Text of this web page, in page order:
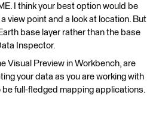
I think your best option would be
view point and a look at location. But
base layer rather than the base
Inspector.
Visual Preview in Workbench, are
your data as you are working with
be full-fledged mapping applications.